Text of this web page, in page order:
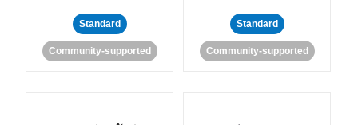
Standard
Community-supported
Standard
Community-supported